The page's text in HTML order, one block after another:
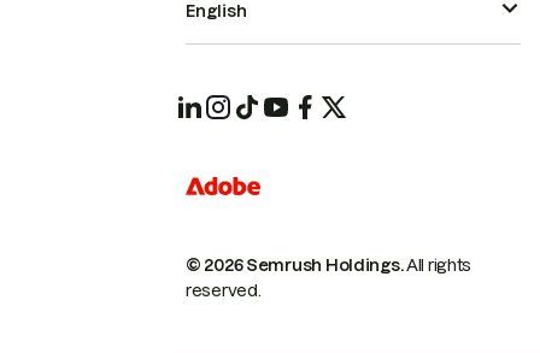
© 2026 Semrush Holdings.All rights
reserved.
English